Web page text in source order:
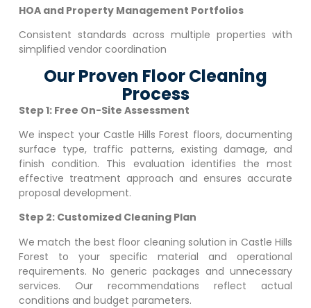
HOA and Property Management Portfolios
Consistent standards across multiple properties with
simplified vendor coordination
Our Proven Floor Cleaning
Process
Step 1: Free On-Site Assessment
We inspect your Castle Hills Forest floors, documenting
surface type, traffic patterns, existing damage, and
finish condition. This evaluation identifies the most
effective treatment approach and ensures accurate
proposal development.
Step 2: Customized Cleaning Plan
We match the best floor cleaning solution in Castle Hills
Forest to your specific material and operational
requirements. No generic packages and unnecessary
services. Our recommendations reflect actual
conditions and budget parameters.